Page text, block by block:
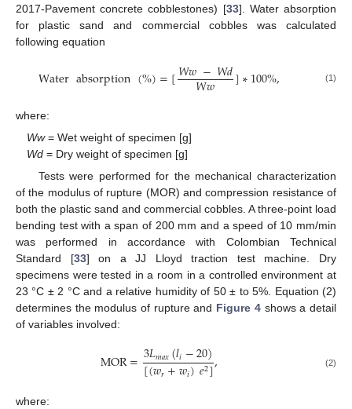
2017-Pavement concrete cobblestones) [33]. Water absorption
for plastic sand and commercial cobbles was calculated
following equation
Waterabsorption(%)=[𝑊𝑤−𝑊𝑑
𝑊𝑤 ]∗100%, (1)
where:
Ww= Wet weight of specimen [g]
Wd = Dry weight of specimen [g]
Tests were performed for the mechanical characterization
of the modulus of rupture (MOR) and compression resistance of
both the plastic sand and commercial cobbles. A three-point load
bending test with a span of 200 mm and a speed of 10 mm/min
was performed in accordance with Colombian Technical
Standard [33] on a JJ Lloyd traction test machine. Dry
specimens were tested in a room in a controlled environment at
23 °C ± 2 °C and a relative humidity of 50 ± to 5%. Equation (2)
determines the modulus of rupture and Figure 4shows a detail
of variables involved:
MOR=3𝐿𝑚𝑎𝑥(𝑙𝑖−20)
[(𝑤𝑟+𝑤𝑖)𝑒2], (2)
where: